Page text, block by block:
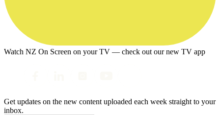
Watch NZ On Screen on your TV — check out our new TV app
Get updates on the new content uploaded each week straight to your
inbox.